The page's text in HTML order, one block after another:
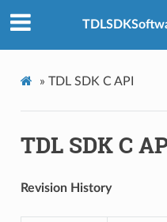
» TDL SDK C API
TDL SDK C
Revision History